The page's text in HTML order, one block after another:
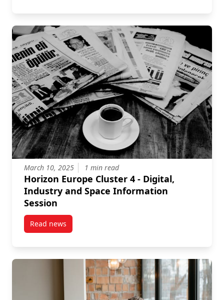
March 10, 2025 1 min read
Horizon Europe Cluster 4 - Digital,
Industry and Space Information
Session
Read newspost Horizon Europe Cluster 4 – Digital, Industry